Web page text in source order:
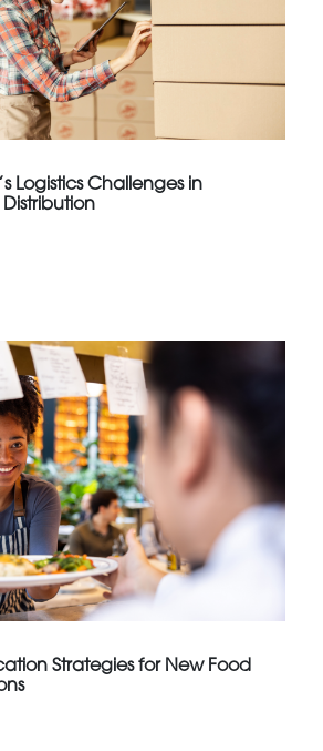
Logistics Challenges in
Strategies for New Food